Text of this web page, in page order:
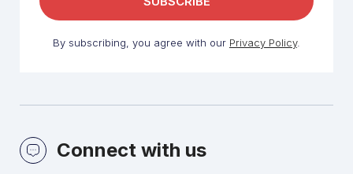
By subscribing, you agree with our Privacy Policy.
Connect with us